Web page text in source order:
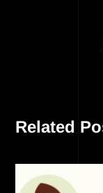
Related